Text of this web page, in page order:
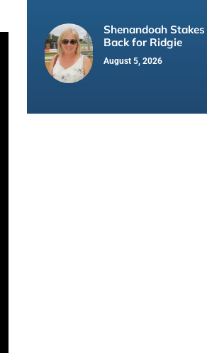
Shenandoah
Back for Ridgie
August 5, 2026